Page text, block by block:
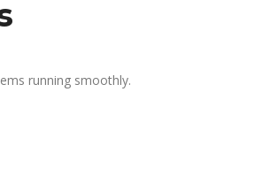
running smoothly.